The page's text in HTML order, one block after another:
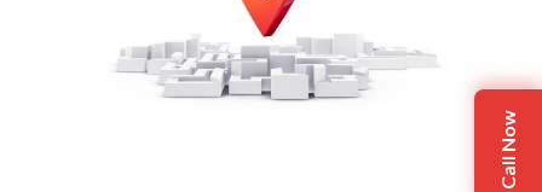
Call Now